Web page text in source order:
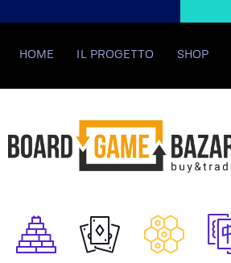
HOME IL PROGETTO SHOP